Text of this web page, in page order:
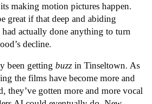
making motion pictures happen.
great if that deep and abiding
actually done anything to turn
decline.
been getting buzz in Tinseltown. As
the films have become more and
they’ve gotten more and more vocal